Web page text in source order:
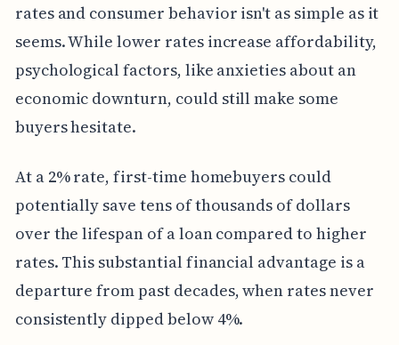
rates and consumer behavior isn't as simple as it
seems. While lower rates increase affordability,
psychological factors, like anxieties about an
economic downturn, could still make some
buyers hesitate.
At a 2% rate, first-time homebuyers could
potentially save tens of thousands of dollars
over the lifespan of a loan compared to higher
rates. This substantial financial advantage is a
departure from past decades, when rates never
consistently dipped below 4%.